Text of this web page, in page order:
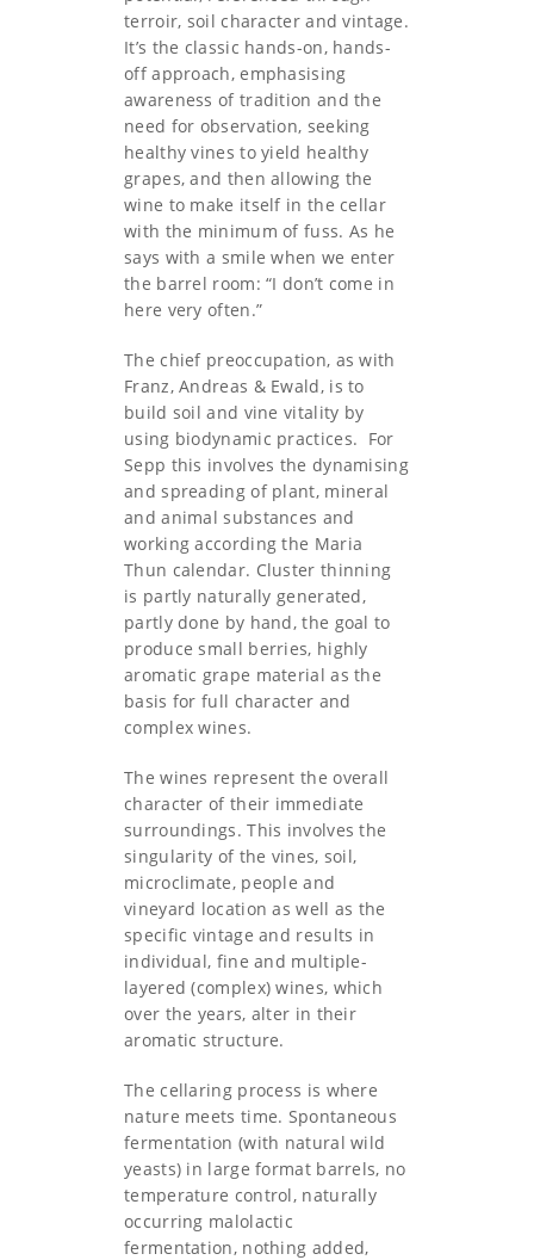
terroir, soil character and vintage.
It’s the classic hands-on, hands-
off approach, emphasising
awareness of tradition and the
need for observation, seeking
healthy vines to yield healthy
grapes, and then allowing the
wine to make itself in the cellar
with the minimum of fuss. As he
says with a smile when we enter
the barrel room: “I don’t come in
here very often.”
The chief preoccupation, as with
Franz, Andreas & Ewald, is to
build soil and vine vitality by
using biodynamic practices. For
Sepp this involves the dynamising
and spreading of plant, mineral
and animal substances and
working according the Maria
Thun calendar. Cluster thinning
is partly naturally generated,
partly done by hand, the goal to
produce small berries, highly
aromatic grape material as the
basis for full character and
complex wines.
The wines represent the overall
character of their immediate
surroundings. This involves the
singularity of the vines, soil,
microclimate, people and
vineyard location as well as the
specific vintage and results in
individual, fine and multiple-
layered (complex) wines, which
over the years, alter in their
aromatic structure.
The cellaring process is where
nature meets time. Spontaneous
fermentation (with natural wild
yeasts) in large format barrels, no
temperature control, naturally
occurring malolactic
fermentation, nothing added,